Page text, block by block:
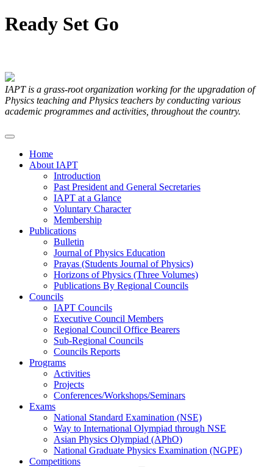
Ready Set Go
IAPT is a grass-root organization working for the upgradation of
Physics teaching and Physics teachers by conducting various
academic programmes and activities, throughout the country.
Home
About IAPT
Introduction
Past President and General Secretaries
IAPT at a Glance
Voluntary Character
Membership
Publications
Bulletin
Journal of Physics Education
Prayas (Students Journal of Physics)
Horizons of Physics (Three Volumes)
Publications By Regional Councils
Councils
IAPT Councils
Executive Council Members
Regional Council Office Bearers
Sub-Regional Councils
Councils Reports
Programs
Activities
Projects
Conferences/Workshops/Seminars
Exams
National Standard Examination (NSE)
Way to International Olympiad through NSE
Asian Physics Olympiad (APhO)
National Graduate Physics Examination (NGPE)
Competitions